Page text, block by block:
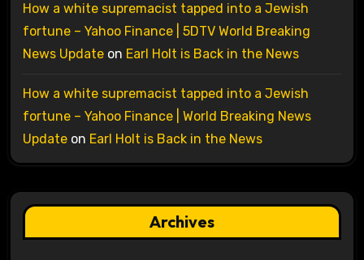
How a white supremacist tapped into a Jewish
fortune – Yahoo Finance | 5DTV World Breaking
News Updateon Earl Holt is Back in the News
How a white supremacist tapped into a Jewish
fortune – Yahoo Finance | World Breaking News
Updateon Earl Holt is Back in the News
Archives